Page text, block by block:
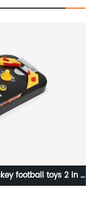
football toys 2 in 1